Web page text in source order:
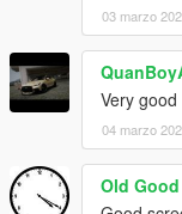
03 marzo
Very
04 marzo
Old